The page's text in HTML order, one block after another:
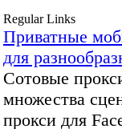
Regular Links
Приватные
для
Сотовые
множества
прокси для